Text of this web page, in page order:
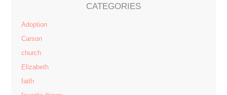
CATEGORIES
Adoption
Carson
church
Elizabeth
faith